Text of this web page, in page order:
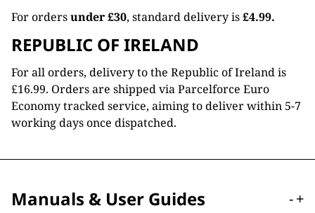
For ordersunder £30, standard delivery is£4.99.
REPUBLIC OF IRELAND
For all orders, delivery to the Republic of Ireland is
£16.99. Orders are shipped via Parcelforce Euro
Economy tracked service, aiming to deliver within 5-7
working days once dispatched.
Manuals & User Guides -+